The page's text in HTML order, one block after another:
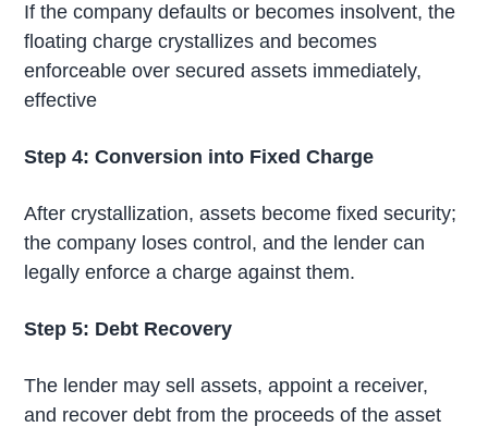
If the company defaults or becomes insolvent, the
floating charge crystallizes and becomes
enforceable over secured assets immediately,
effective
Step 4: Conversion into Fixed Charge
After crystallization, assets become fixed security;
the company loses control, and the lender can
legally enforce a charge against them.
Step 5: Debt Recovery
The lender may sell assets, appoint a receiver,
and recover debt from the proceeds of the asset